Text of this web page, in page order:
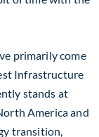
primarily come
Infrastructure
stands at
America and
transition,